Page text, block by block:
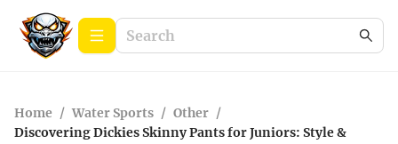
Home / Water Sports / Other /
Discovering Dickies Skinny Pants for Juniors: Style &